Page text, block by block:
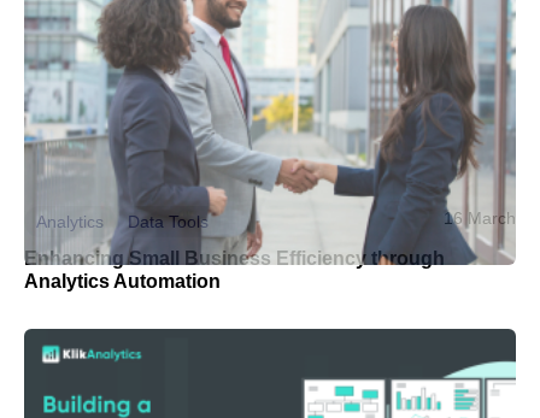
Analytics Data Tools 16 March
Enhancing Small Business Efficiency through
Analytics Automation